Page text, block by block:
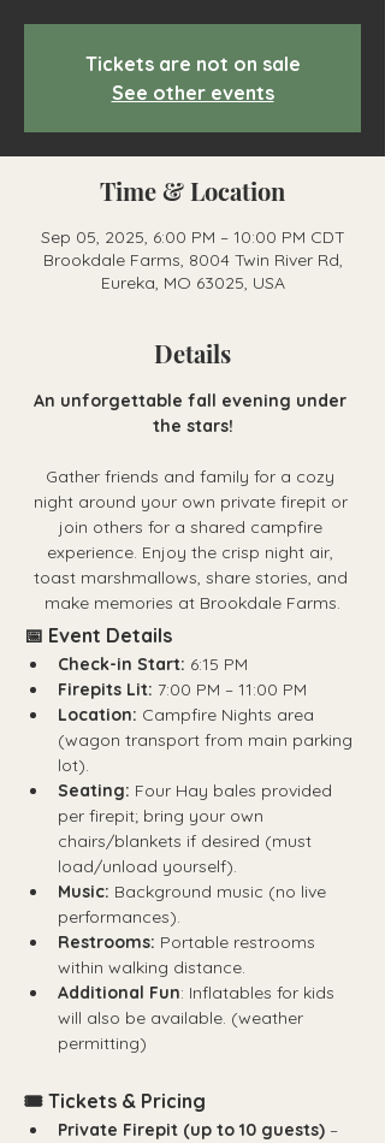
Tickets are not on sale
See other events
Time & Location
Sep 05, 2025, 6:00 PM – 10:00 PM CDT
Brookdale Farms, 8004 Twin River Rd,
Eureka, MO 63025, USA
Details
An unforgettable fall evening under
the stars!
Gather friends and family for a cozy
night around your own private firepit or
join others for a shared campfire
experience. Enjoy the crisp night air,
toast marshmallows, share stories, and
make memories at Brookdale Farms.
📅 Event Details
Check-in Start: 6:15 PM
Firepits Lit: 7:00 PM – 11:00 PM
Location: Campfire Nights area
(wagon transport from main parking
lot).
Seating: Four Hay bales provided
per firepit; bring your own
chairs/blankets if desired (must
load/unload yourself).
Music: Background music (no live
performances).
Restrooms: Portable restrooms
within walking distance.
Additional Fun: Inflatables for kids
will also be available. (weather
permitting)
🎟 Tickets & Pricing
Private Firepit (up to 10 guests) –